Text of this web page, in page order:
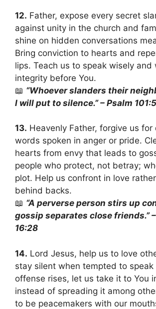
12. Father, expose every secret
against unity in the church and
shine on hidden conversations
Bring conviction to hearts and
lips. Teach us to speak wisely and
integrity before You.
📖 “Whoever slanders their
I will put to silence.” – Psalm 101:5
13. Heavenly Father, forgive us for
words spoken in anger or pride.
hearts from envy that leads to
people who protect, not betray;
plot. Help us confront in love
behind backs.
📖 “A perverse person stirs up
gossip separates close friends.”
16:28
14. Lord Jesus, help us to love
stay silent when tempted to speak
offense rises, let us take it to You
instead of spreading it among
to be peacemakers with our